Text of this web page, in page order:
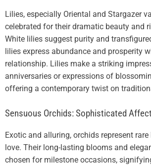
Lilies, especially Oriental and Stargazer
celebrated for their dramatic beauty and
White lilies suggest purity and
lilies express abundance and prosperity
relationship. Lilies make a striking
anniversaries or expressions of
offering a contemporary twist on
Sensuous Orchids: Sophisticated
Exotic and alluring, orchids represent
love. Their long-lasting blooms and
chosen for milestone occasions,